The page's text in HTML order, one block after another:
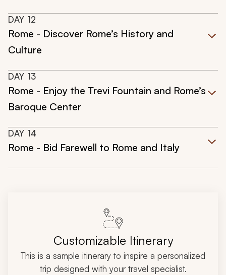
DAY 12
Rome - Discover Rome’s History and
Culture
DAY 13
Rome - Enjoy the Trevi Fountain and Rome’s
Baroque Center
DAY 14
Rome - Bid Farewell to Rome and Italy
Customizable Itinerary
This is a sample itinerary to inspire a personalized
trip designed with your travel specialist.